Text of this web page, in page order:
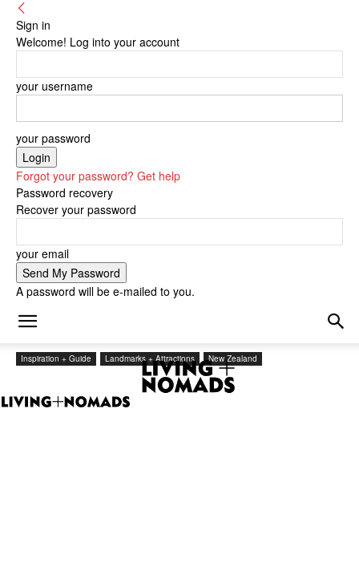
Sign in
Welcome! Log into your account
your username
your password
Forgot your password? Get help
Password recovery
Recover your password
your email
A password will be e-mailed to you.
Inspiration + Guide Landmarks + Attractions New Zealand